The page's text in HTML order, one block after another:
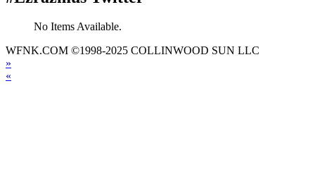
No Items Available.
WFNK.COM ©1998-2025 COLLINWOOD SUN LLC
»
«